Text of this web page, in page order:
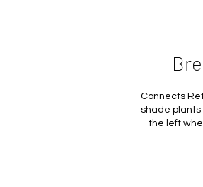
Connects
shade
the left